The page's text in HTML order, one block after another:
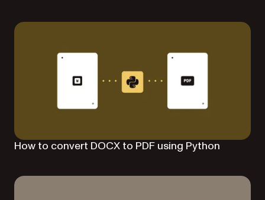
How to convert DOCX to PDF using Python